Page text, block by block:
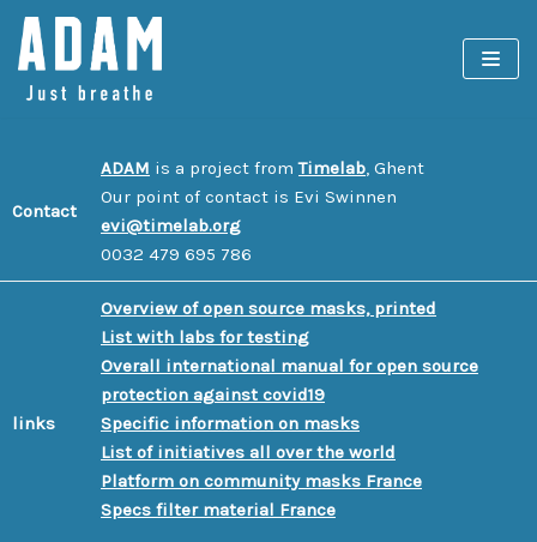
Spring
naar
de
Contact
ADAM is a project fromTimelab, Ghent
Our point of contact is Evi Swinnen
evi@timelab.org
0032 479 695 786
links
Overview of open source masks, printed
List with labs for testing
Overall international manual for open source
protection against covid19
Specific information on masks
List of initiatives all over the world
Platform on community masks France
Specs filter material France